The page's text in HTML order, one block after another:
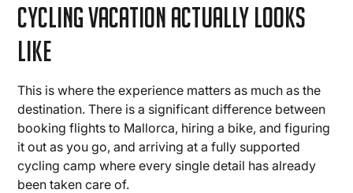
Cycling Vacation Actually Looks
Like
This is where the experience matters as much as the
destination. There is a significant difference between
booking flights to Mallorca, hiring a bike, and figuring
it out as you go, and arriving at a fully supported
cycling camp where every single detail has already
been taken care of.